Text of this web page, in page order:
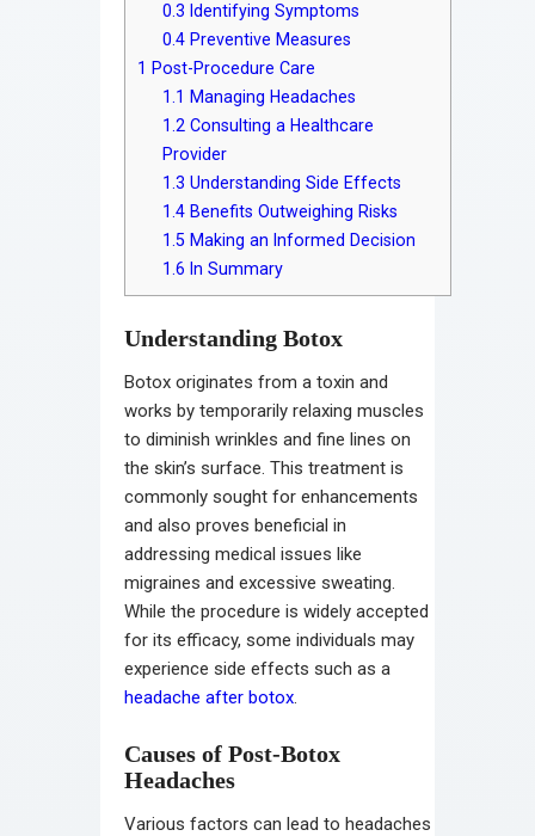
0.3 Identifying Symptoms
0.4 Preventive Measures
1 Post-Procedure Care
1.1 Managing Headaches
1.2 Consulting a Healthcare
Provider
1.3 Understanding Side Effects
1.4 Benefits Outweighing Risks
1.5 Making an Informed Decision
1.6 In Summary
Understanding Botox
Botox originates from a toxin and
works by temporarily relaxing muscles
to diminish wrinkles and fine lines on
the skin’s surface. This treatment is
commonly sought for enhancements
and also proves beneficial in
addressing medical issues like
migraines and excessive sweating.
While the procedure is widely accepted
for its efficacy, some individuals may
experience side effects such as a
headache after botox.
Causes of Post-Botox
Headaches
Various factors can lead to headaches